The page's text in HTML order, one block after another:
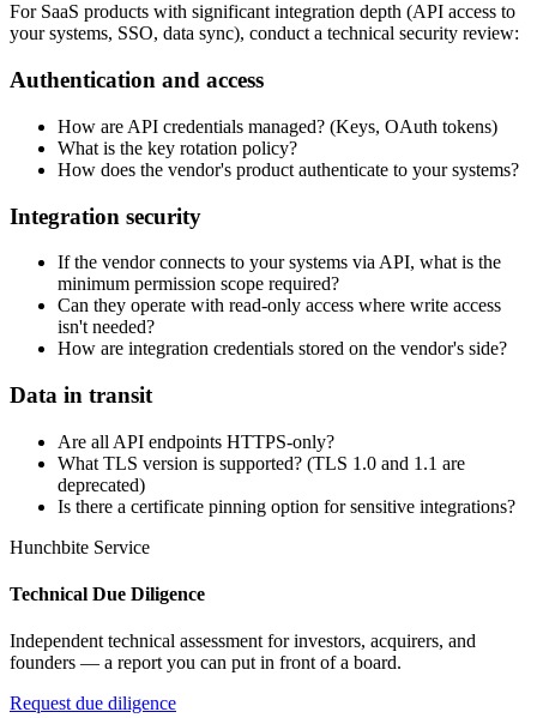
For SaaS products with significant integration depth (API access to
your systems, SSO, data sync), conduct a technical security review:
Authentication and access
How are API credentials managed? (Keys, OAuth tokens)
What is the key rotation policy?
How does the vendor's product authenticate to your systems?
Integration security
If the vendor connects to your systems via API, what is the
minimum permission scope required?
Can they operate with read-only access where write access
isn't needed?
How are integration credentials stored on the vendor's side?
Data in transit
Are all API endpoints HTTPS-only?
What TLS version is supported? (TLS 1.0 and 1.1 are
deprecated)
Is there a certificate pinning option for sensitive integrations?
Hunchbite Service
Technical Due Diligence
Independent technical assessment for investors, acquirers, and
founders — a report you can put in front of a board.
Request due diligence